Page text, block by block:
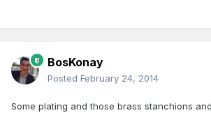
BosKonay
Posted February 24, 2014
Some plating and those brass stanchions